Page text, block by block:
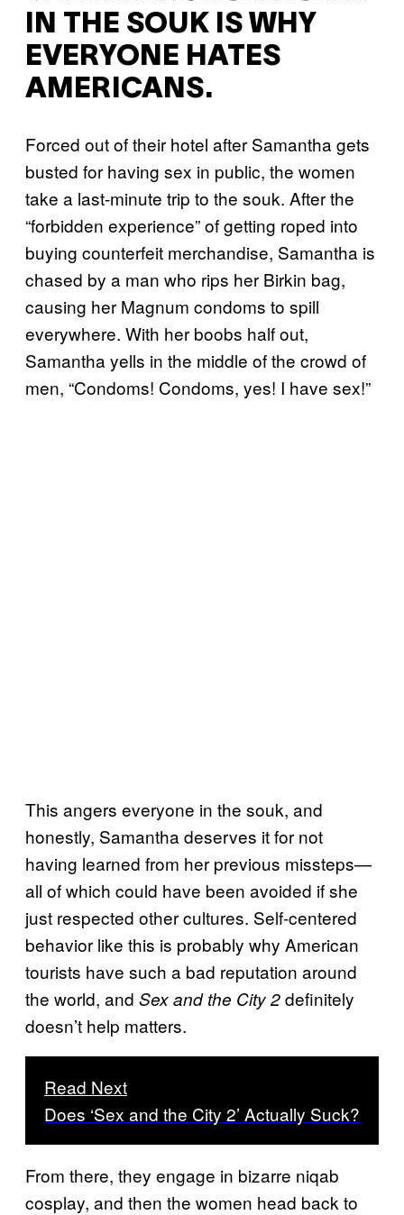
IN THE SOUK IS WHY
EVERYONE HATES
AMERICANS.
Forced out of their hotel after Samantha gets
busted for having sex in public, the women
take a last-minute trip to the souk. After the
“forbidden experience” of getting roped into
buying counterfeit merchandise, Samantha is
chased by a man who rips her Birkin bag,
causing her Magnum condoms to spill
everywhere. With her boobs half out,
Samantha yells in the middle of the crowd of
men, “Condoms! Condoms, yes! I have sex!”
This angers everyone in the souk, and
honestly, Samantha deserves it for not
having learned from her previous missteps—
all of which could have been avoided if she
just respected other cultures. Self-centered
behavior like this is probably why American
tourists have such a bad reputation around
the world, and Sex and the City 2definitely
doesn’t help matters.
Read Next
Does ‘Sex and the City 2’ Actually Suck?
From there, they engage in bizarre niqab
cosplay, and then the women head back to